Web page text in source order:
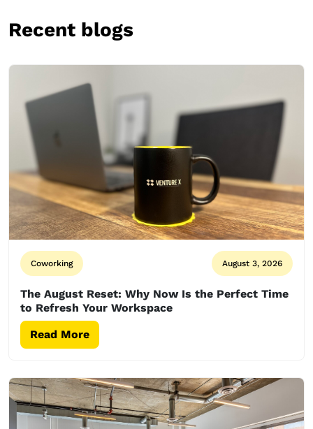
Recent blogs
Coworking August 3, 2026
The August Reset: Why Now Is the Perfect Time
to Refresh Your Workspace
Read More